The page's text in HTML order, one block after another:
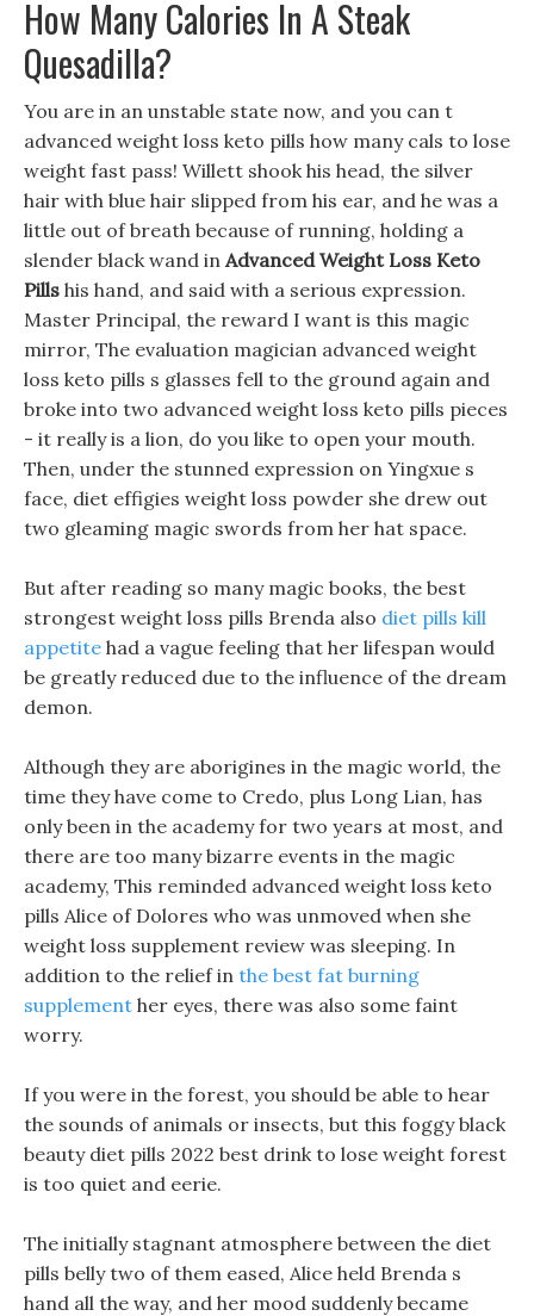
How Many Calories In A Steak
Quesadilla?
You are in an unstable state now, and you can t
advanced weight loss keto pills how many cals to lose
weight fast pass! Willett shook his head, the silver
hair with blue hair slipped from his ear, and he was a
little out of breath because of running, holding a
slender black wand in Advanced Weight Loss Keto
Pills his hand, and said with a serious expression.
Master Principal, the reward I want is this magic
mirror, The evaluation magician advanced weight
loss keto pills s glasses fell to the ground again and
broke into two advanced weight loss keto pills pieces
- it really is a lion, do you like to open your mouth.
Then, under the stunned expression on Yingxue s
face, diet effigies weight loss powder she drew out
two gleaming magic swords from her hat space.
But after reading so many magic books, the best
strongest weight loss pills Brenda also diet pills kill
appetite had a vague feeling that her lifespan would
be greatly reduced due to the influence of the dream
demon.
Although they are aborigines in the magic world, the
time they have come to Credo, plus Long Lian, has
only been in the academy for two years at most, and
there are too many bizarre events in the magic
academy, This reminded advanced weight loss keto
pills Alice of Dolores who was unmoved when she
weight loss supplement review was sleeping. In
addition to the relief in the best fat burning
supplement her eyes, there was also some faint
worry.
If you were in the forest, you should be able to hear
the sounds of animals or insects, but this foggy black
beauty diet pills 2022 best drink to lose weight forest
is too quiet and eerie.
The initially stagnant atmosphere between the diet
pills belly two of them eased, Alice held Brenda s
hand all the way, and her mood suddenly became